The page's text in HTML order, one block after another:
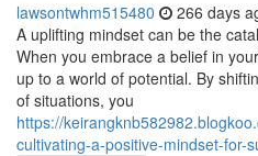
lawsontwhm515480 266 days
A uplifting mindset can be the
When you embrace a belief in
up to a world of potential. By
of situations, you
https://
cultivating-a-positive-mindset-for-